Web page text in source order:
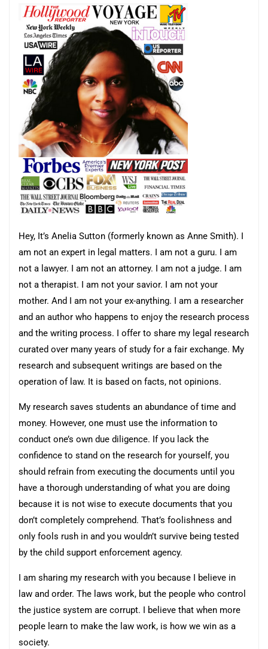
Hey, It’s Anelia Sutton (formerly known as Anne Smith). I
am not an expert in legal matters. I am not a guru. I am
not a lawyer. I am not an attorney. I am not a judge. I am
not a therapist. I am not your savior. I am not your
mother. And I am not your ex-anything. I am a researcher
and an author who happens to enjoy the research process
and the writing process. I offer to share my legal research
curated over many years of study for a fair exchange. My
research and subsequent writings are based on the
operation of law. It is based on facts, not opinions.
My research saves students an abundance of time and
money. However, one must use the information to
conduct one’s own due diligence. If you lack the
confidence to stand on the research for yourself, you
should refrain from executing the documents until you
have a thorough understanding of what you are doing
because it is not wise to execute documents that you
don’t completely comprehend. That’s foolishness and
only fools rush in and you wouldn’t survive being tested
by the child support enforcement agency.
I am sharing my research with you because I believe in
law and order. The laws work, but the people who control
the justice system are corrupt. I believe that when more
people learn to make the law work, is how we win as a
society.